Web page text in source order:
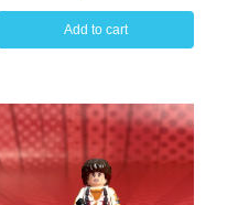
Add to cart